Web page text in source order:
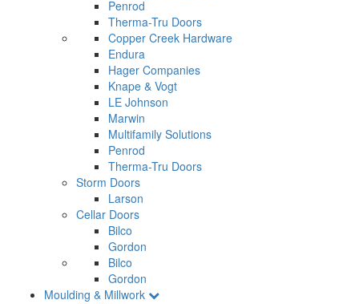
Penrod
Therma-Tru Doors
Copper Creek Hardware
Endura
Hager Companies
Knape & Vogt
LE Johnson
Marwin
Multifamily Solutions
Penrod
Therma-Tru Doors
Storm Doors
Larson
Cellar Doors
Bilco
Gordon
Bilco
Gordon
Moulding & Millwork